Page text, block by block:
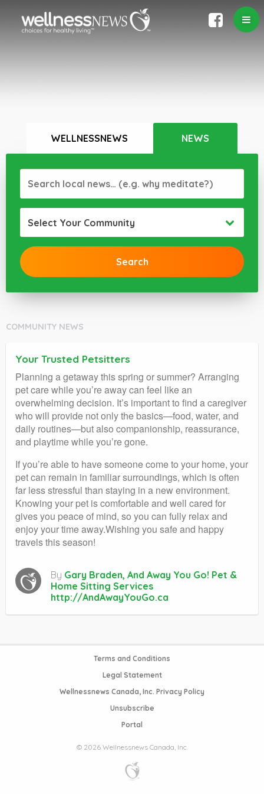
WELLNESSNEWS NEWS
Select Your Community
COMMUNITY NEWS
Your Trusted Petsitters
Planning a getaway this spring or summer? Arranging
pet care while you’re away can feel like an
overwhelming decision. It’s important to find a caregiver
who will provide not only the basics—food, water, and
daily routines—but also companionship, reassurance,
and playtime while you’re gone.
If you’re able to have someone come to your home, your
pet can remain in familiar surroundings, which is often
far less stressful than staying in a new environment.
Knowing your pet is comfortable and well cared for
gives you peace of mind, so you can fully relax and
enjoy your time away.Wishing you safe and happy
travels this season!
By Gary Braden, And Away You Go! Pet &
Home Sitting Services
http://AndAwayYouGo.ca
Terms and Conditions
Legal Statement
Wellnessnews Canada, Inc. Privacy Policy
Unsubscribe
Portal
© 2026 Wellnessnews Canada, Inc.